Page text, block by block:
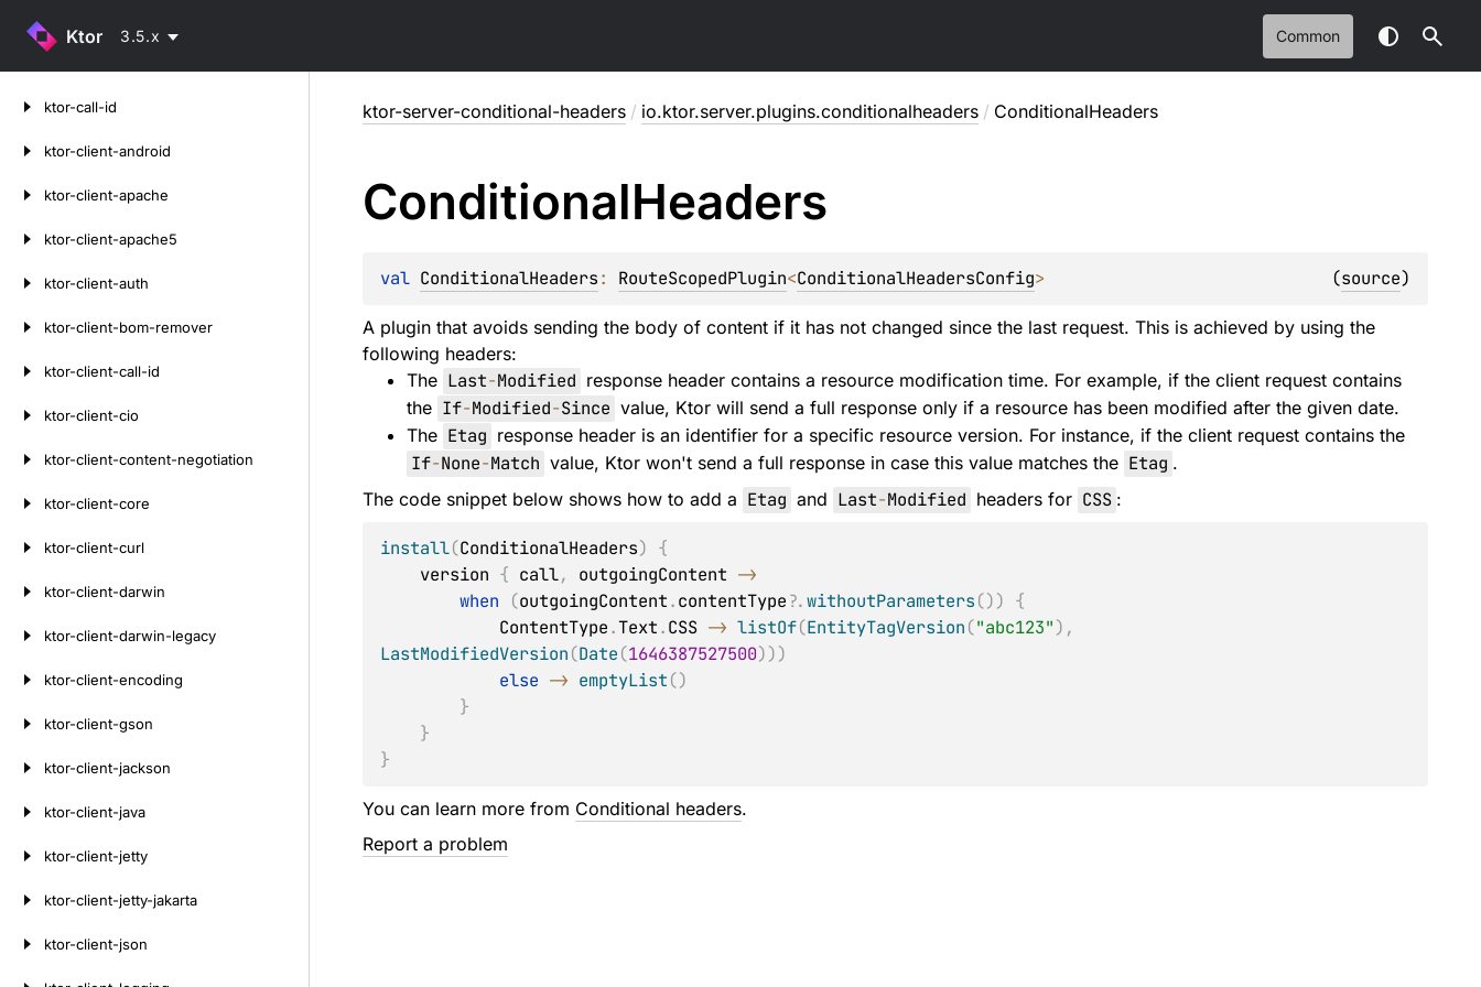
Ktor 3.5.x Common
ktor-call-id
ktor-client-android
ktor-client-apache
ktor-client-apache5
ktor-client-auth
ktor-client-bom-remover
ktor-client-call-id
ktor-client-cio
ktor-client-content-negotiation
ktor-client-core
ktor-client-curl
ktor-client-darwin
ktor-client-darwin-legacy
ktor-client-encoding
ktor-client-gson
ktor-client-jackson
ktor-client-java
ktor-client-jetty
ktor-client-jetty-jakarta
ktor-client-json
ktor-server-conditional-headers / io.ktor.server.plugins.conditionalheaders / ConditionalHeaders
ConditionalHeaders
val ConditionalHeaders: RouteScopedPlugin<ConditionalHeadersConfig> (source)
A plugin that avoids sending the body of content if it has not changed since the last request. This is achieved by using the
following headers:
The Last-Modified response header contains a resource modification time. For example, if the client request contains
the If-Modified-Since value, Ktor will send a full response only if a resource has been modified after the given date.
The Etag response header is an identifier for a specific resource version. For instance, if the client request contains the
If-None-Match value, Ktor won't send a full response in case this value matches the Etag .
The code snippet below shows how to add a Etag and Last-Modified headers for CSS :
install(ConditionalHeaders) {
    version
{ call, outgoingContent ->
when
(outgoingContent.contentType?.withoutParameters()) {
            ContentType
.Text.CSS -> listOf(EntityTagVersion("abc123") ,
LastModifiedVersion(Date(1646387527500)))
else -> emptyList()
}
}
}
You can learn more from Conditional headers.
Report a problem